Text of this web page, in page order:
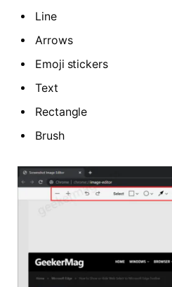
Line
Arrows
Emoji stickers
Text
Rectangle
Brush